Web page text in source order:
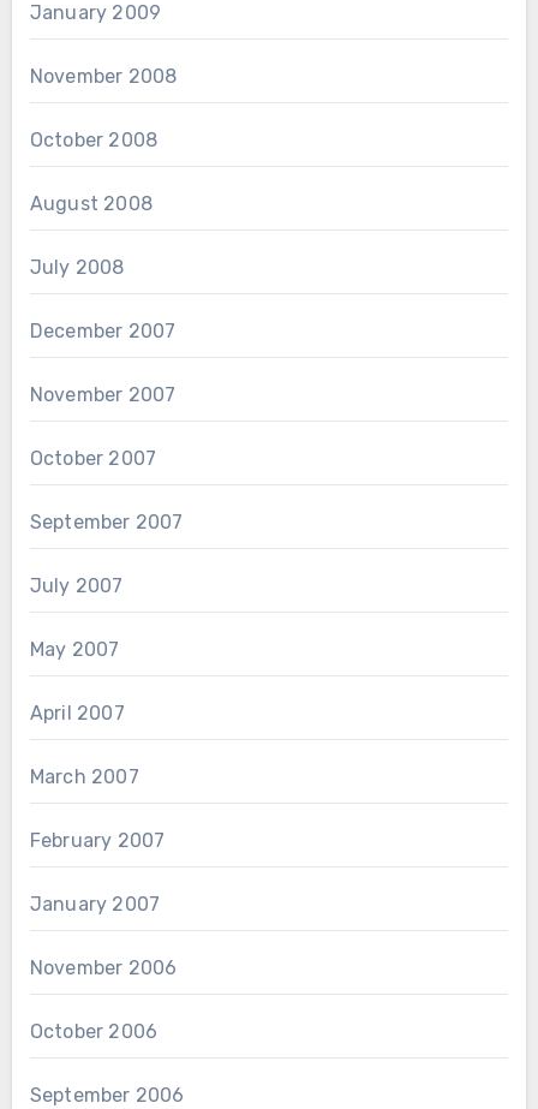
January 2009
November 2008
October 2008
August 2008
July 2008
December 2007
November 2007
October 2007
September 2007
July 2007
May 2007
April 2007
March 2007
February 2007
January 2007
November 2006
October 2006
September 2006